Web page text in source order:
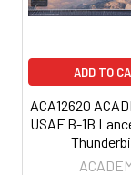
ADD TO
ACA12620
USAF B-1B